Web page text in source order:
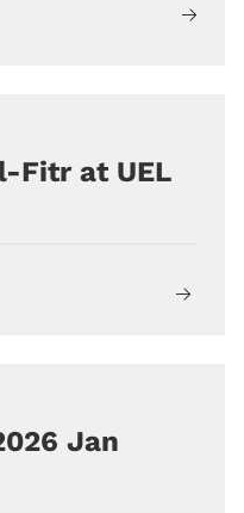
Fitr at UEL
Jan